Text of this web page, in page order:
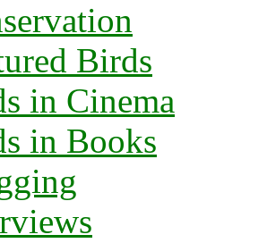
Birds
in Cinema
in Books